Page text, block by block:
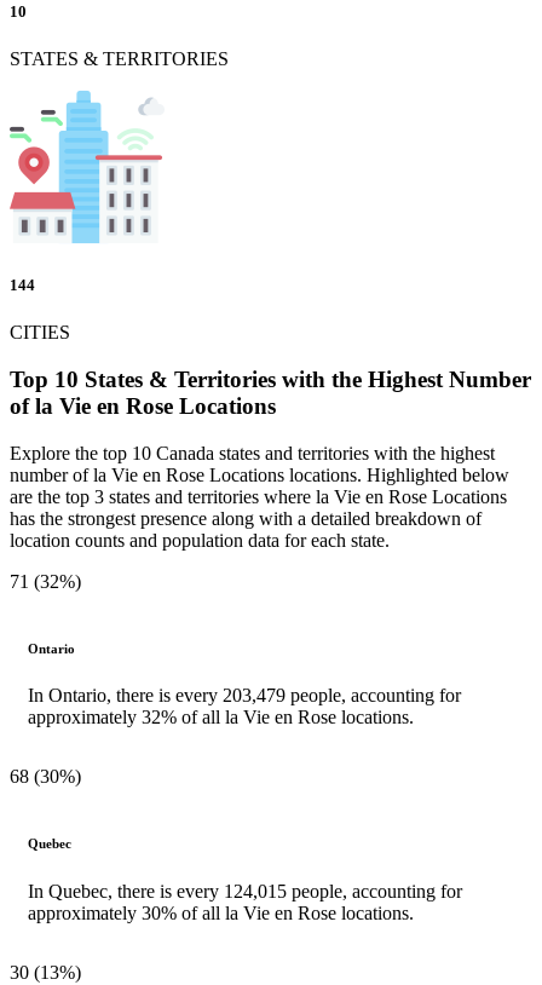
10
STATES & TERRITORIES
144
CITIES
Top 10 States & Territories with the Highest Number
of la Vie en Rose Locations
Explore the top 10 Canada states and territories with the highest
number of la Vie en Rose Locations locations. Highlighted below
are the top 3 states and territories where la Vie en Rose Locations
has the strongest presence along with a detailed breakdown of
location counts and population data for each state.
71 (32%)
Ontario
In Ontario, there is every 203,479 people, accounting for
approximately 32% of all la Vie en Rose locations.
68 (30%)
Quebec
In Quebec, there is every 124,015 people, accounting for
approximately 30% of all la Vie en Rose locations.
30 (13%)